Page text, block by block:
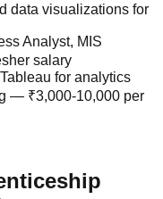
data visualizations for
Analyst, MIS
salary
for analytics
— ₹3,000-10,000 per